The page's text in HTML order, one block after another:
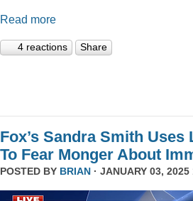
Read more
4 reactions Share
Fox’s Sandra Smith Uses
To Fear Monger About
POSTED BY BRIAN · JANUARY 03, 2025